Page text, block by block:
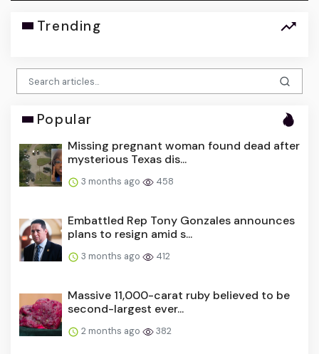
Trending
Popular
Missing pregnant woman found dead after
mysterious Texas dis...
3 months ago 458
Embattled Rep Tony Gonzales announces
plans to resign amid s...
3 months ago 412
Massive 11,000-carat ruby believed to be
second-largest ever...
2 months ago 382